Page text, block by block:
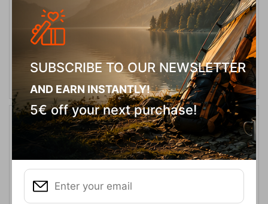
ADD TO CART
SUBSCRIBE TO OUR NEWSLETTER
AND EARN INSTANTLY!
5€ off your next purchase!